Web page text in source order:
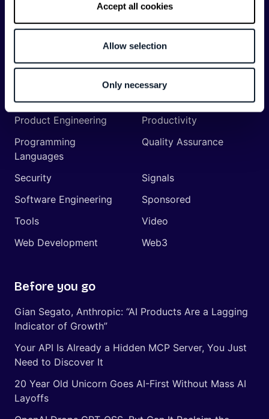
Accept all cookies
Allow selection
Only necessary
Engineering
Management
Network API
Open Source
Product Engineering
Productivity
Programming
Languages
Quality Assurance
Security
Signals
Software Engineering
Sponsored
Tools
Video
Web Development
Web3
Before you go
Gian Segato, Anthropic: “AI Products Are a Lagging
Indicator of Growth”
Your API Is Already a Hidden MCP Server, You Just
Need to Discover It
20 Year Old Unicorn Goes AI-First Without Mass AI
Layoffs